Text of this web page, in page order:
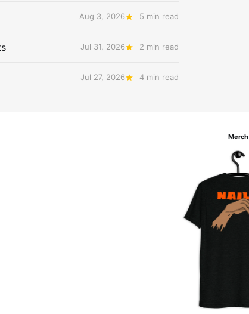
Aug 3, 2026 5 min read
Jul 31, 2026 2 min read
Jul 27, 2026 4 min read
Merch